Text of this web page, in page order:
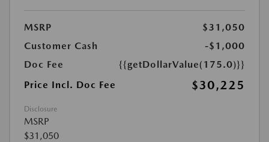
MSRP
$31,050
Customer Cash
-$1,000
Doc Fee
{{getDollarValue(175.0)}}
Price Incl. Doc Fee
$30,225
Disclosure
MSRP
$31,050